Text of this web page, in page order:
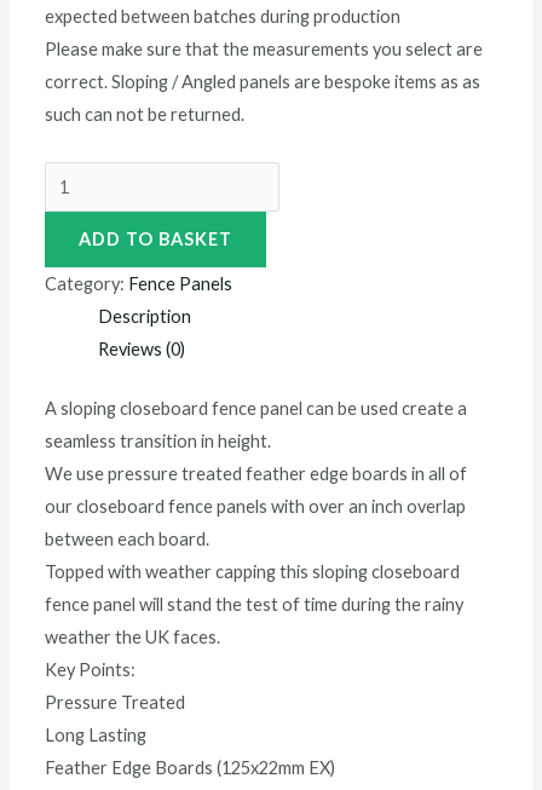
expected between batches during production
Please make sure that the measurements you select are
correct. Sloping / Angled panels are bespoke items as as
such can not be returned.
ADD TO BASKET
Category: Fence Panels
Description
Reviews (0)
A sloping closeboard fence panel can be used create a
seamless transition in height.
We use pressure treated feather edge boards in all of
our closeboard fence panels with over an inch overlap
between each board.
Topped with weather capping this sloping closeboard
fence panel will stand the test of time during the rainy
weather the UK faces.
Key Points:
Pressure Treated
Long Lasting
Feather Edge Boards (125x22mm EX)